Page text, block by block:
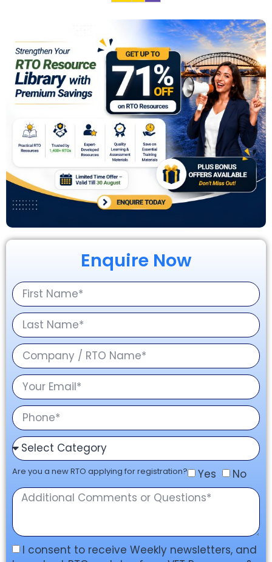
Enquire Now
Are you a new RTO applying for registration? Yes No
I consent to receive Weekly newsletters, and